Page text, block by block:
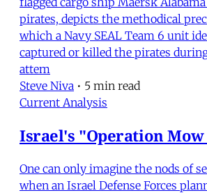
pirates, depicts the methodical
which a Navy SEAL Team 6 unit
captured or killed the pirates
attem
Steve Niva • 5 min read
Current Analysis
Israel's "Operation
One can only imagine the nods of
when an Israel Defense Forces